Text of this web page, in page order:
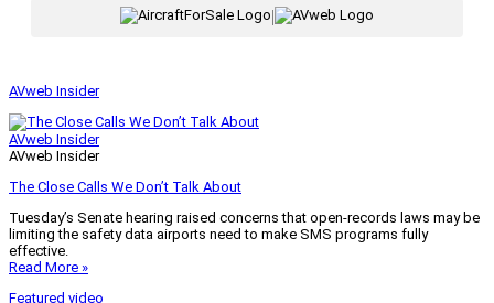
|
AVweb Insider
AVweb Insider
AVweb Insider
The Close Calls We Don’t Talk About
Tuesday’s Senate hearing raised concerns that open-records laws may be
limiting the safety data airports need to make SMS programs fully
effective.
Read More »
Featured video